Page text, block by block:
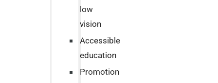
low
vision
Accessible
education
Promotion